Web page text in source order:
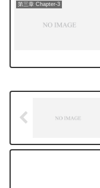
第三章 Chapter-3